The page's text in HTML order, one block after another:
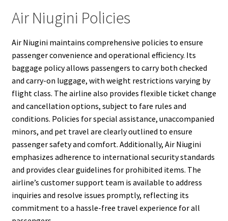
Air Niugini Policies
Air Niugini maintains comprehensive policies to ensure
passenger convenience and operational efficiency. Its
baggage policy allows passengers to carry both checked
and carry-on luggage, with weight restrictions varying by
flight class. The airline also provides flexible ticket change
and cancellation options, subject to fare rules and
conditions. Policies for special assistance, unaccompanied
minors, and pet travel are clearly outlined to ensure
passenger safety and comfort. Additionally, Air Niugini
emphasizes adherence to international security standards
and provides clear guidelines for prohibited items. The
airline’s customer support team is available to address
inquiries and resolve issues promptly, reflecting its
commitment to a hassle-free travel experience for all